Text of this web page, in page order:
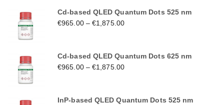
Cd-based QLED Quantum Dots 525 nm
€965.00–€1,875.00
Cd-based QLED Quantum Dots 625 nm
€965.00–€1,875.00
InP-based QLED Quantum Dots 525 nm